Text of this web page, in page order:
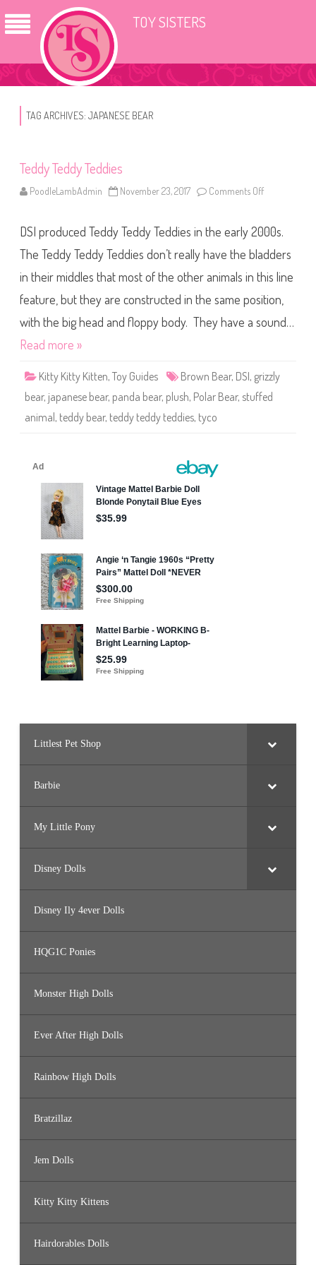
TOY SISTERS
TAG ARCHIVES: JAPANESE BEAR
Teddy Teddy Teddies
PoodleLambAdmin November 23, 2017 Comments Off
d
d
y
T
e
d
y
e
d
DSI produced Teddy Teddy Teddies in the early 2000s.
The Teddy Teddy Teddies don’t really have the bladders
in their middles that most of the other animals in this line
feature, but they are constructed in the same position,
with the big head and floppy body. They have a sound…
Read more »
Kitty Kitty Kitten, Toy Guides Brown Bear, DSI, grizzly
bear, japanese bear, panda bear, plush, Polar Bear, stuffed
animal , teddy bear, teddy teddy teddies, tyco
Littlest Pet Shop
Barbie
My Little Pony
Disney Dolls
Disney Ily 4ever Dolls
HQG1C Ponies
Monster High Dolls
Ever After High Dolls
Rainbow High Dolls
Bratzillaz
Jem Dolls
Kitty Kitty Kittens
Hairdorables Dolls